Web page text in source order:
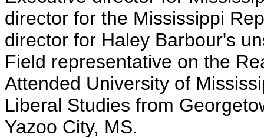
director for the Mississippi
director for Haley Barbour's
Field representative on the
Attended University of
Liberal Studies from
Yazoo City, MS.